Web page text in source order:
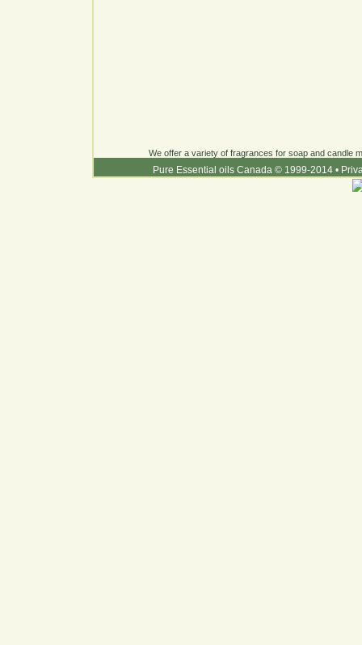
We offer a variety of fragrances for soap and candle
Pure Essential oils Canada © 1999-2014 •